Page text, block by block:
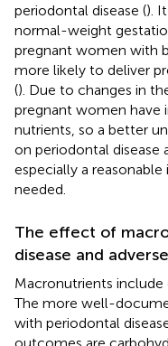
periodontal disease ().
normal-weight
pregnant women with
more likely to deliver
(). Due to changes in
pregnant women have
nutrients, so a better
on periodontal disease
especially a
needed.
The effect of
disease and
Macronutrients include
The more well-
with periodontal
outcomes are